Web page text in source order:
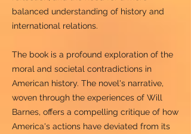
balanced understanding of history and
international relations.
The book is a profound exploration of the
moral and societal contradictions in
American history. The novel's narrative,
woven through the experiences of Will
Barnes, offers a compelling critique of how
America's actions have deviated from its